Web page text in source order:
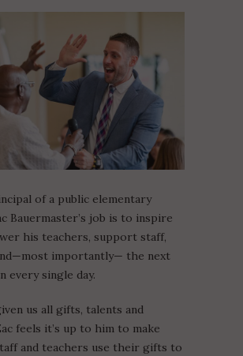
of a public elementary
Bauermaster’s job is to inspire
his teachers, support staff,
importantly— the next
every single day.
us all gifts, talents and
feels it’s up to him to make
and teachers use their gifts to